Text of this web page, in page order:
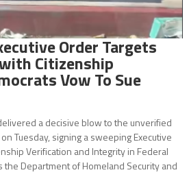
Order Targets
Citizenship
Vow To Sue
a decisive blow to the unverified
Tuesday, signing a sweeping Executive
Verification and Integrity in Federal
the Department of Homeland Security and